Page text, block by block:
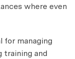
where even
for managing
training and